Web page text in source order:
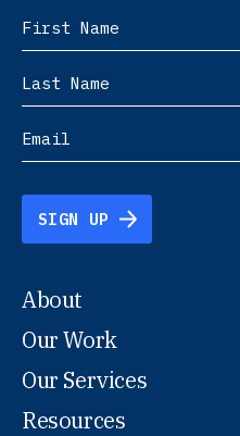
SIGN UP
About
Our Work
Our Services
Resources